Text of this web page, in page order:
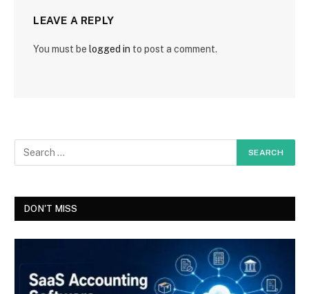
LEAVE A REPLY
You must be logged in to post a comment.
DON'T MISS